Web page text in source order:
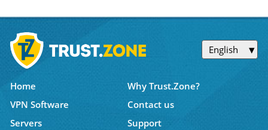
English
Home
Why Trust.Zone?
VPN Software
Contact us
Servers
Support